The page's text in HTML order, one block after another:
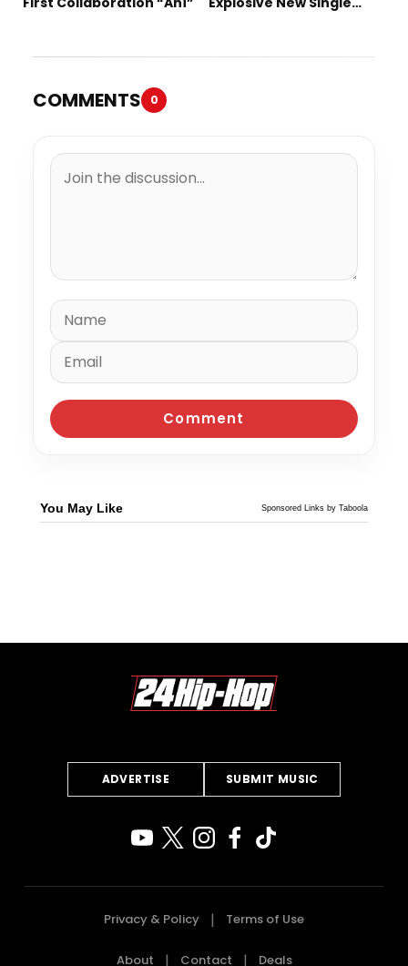
COMMENTS 0
You May Like Sponsored Links by Taboola
ADVERTISE SUBMIT MUSIC
Privacy & Policy Terms of Use
About Contact Deals